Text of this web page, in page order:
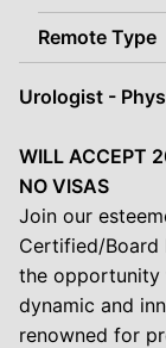
Remote Type
Urologist -
WILL ACCEPT
NO VISAS
Join our
Certified/Board
the opportunity
dynamic and
renowned for